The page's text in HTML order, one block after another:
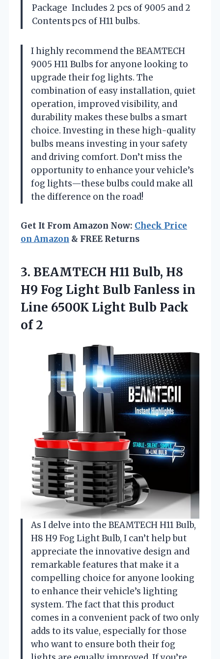
Package
Contents
Includes 2 pcs of 9005 and 2
pcs of H11 bulbs.
I highly recommend the BEAMTECH
9005 H11 Bulbs for anyone looking to
upgrade their fog lights. The
combination of easy installation, quiet
operation, improved visibility, and
durability makes these bulbs a smart
choice. Investing in these high-quality
bulbs means investing in your safety
and driving comfort. Don’t miss the
opportunity to enhance your vehicle’s
fog lights—these bulbs could make all
the difference on the road!
Get It From Amazon Now: Check Price
on Amazon & FREE Returns
3. BEAMTECH H11 Bulb, H8
H9 Fog Light Bulb Fanless in
Line 6500K Light Bulb Pack
of 2
As I delve into the BEAMTECH H11 Bulb,
H8 H9 Fog Light Bulb, I can’t help but
appreciate the innovative design and
remarkable features that make it a
compelling choice for anyone looking
to enhance their vehicle’s lighting
system. The fact that this product
comes in a convenient pack of two only
adds to its value, especially for those
who want to ensure both their fog